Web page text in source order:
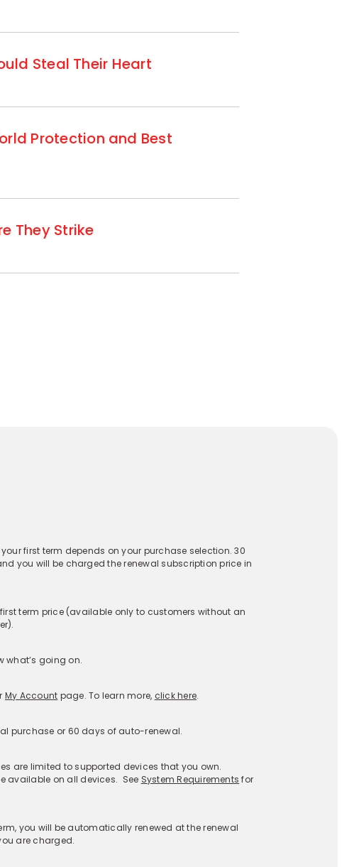
Steal Their Heart
Protection and Best
They Strike
Customer Service
FAQs
Renewals
Report a Scam
Report Phishing
Careers
Contact Us
Investors